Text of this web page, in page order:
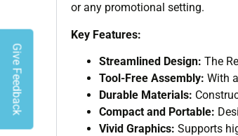
or any promotional setting.
Key Features:
Streamlined Design: The
Tool-Free Assembly: With
Durable Materials:
Compact and Portable:
Vivid Graphics: Supports
Give Feedback